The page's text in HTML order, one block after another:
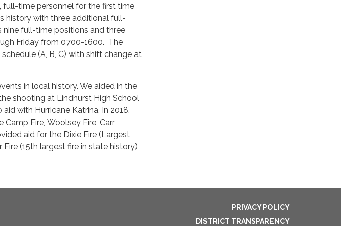
time personnel for the first time
history with three additional full-
full-time positions and three
Friday from 0700-1600. The
(A, B, C) with shift change at
in local history. We aided in the
shooting at Lindhurst High School
with Hurricane Katrina. In 2018,
Fire, Woolsey Fire, Carr
aid for the Dixie Fire (Largest
(15th largest fire in state history)
PRIVACY POLICY
DISTRICT TRANSPARENCY